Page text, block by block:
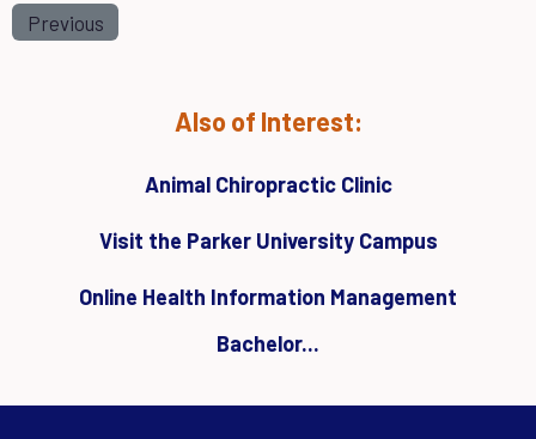
Previous
Also of Interest:
Animal Chiropractic Clinic
Visit the Parker University Campus
Online Health Information Management
Bachelor...